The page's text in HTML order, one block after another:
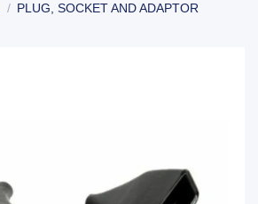
/ PLUG, SOCKET AND ADAPTOR